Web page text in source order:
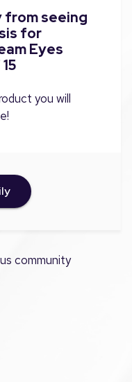
from seeing
for
Eyes
you will
community